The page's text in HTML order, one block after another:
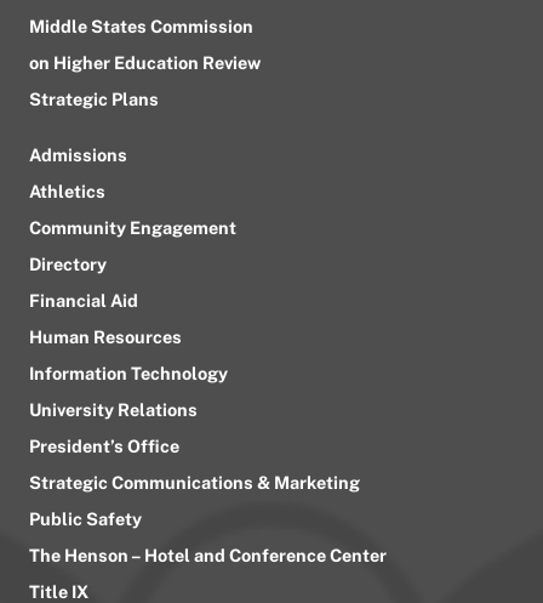
Middle States Commission
on Higher Education Review
Strategic Plans
Admissions
Athletics
Community Engagement
Directory
Financial Aid
Human Resources
Information Technology
University Relations
President’s Office
Strategic Communications & Marketing
Public Safety
The Henson – Hotel and Conference Center
Title IX